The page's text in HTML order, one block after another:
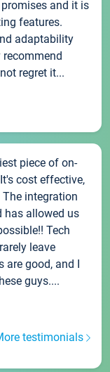
and it is
features.
adaptability
regret it...
piece of on-
cost effective,
integration
has allowed us
Tech
leave
are good, and I
guys....
testimonials